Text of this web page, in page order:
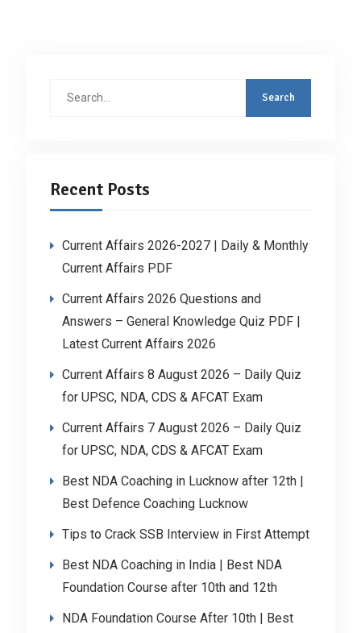
Recent Posts
Current Affairs 2026-2027 | Daily & Monthly
Current Affairs PDF
Current Affairs 2026 Questions and
Answers – General Knowledge Quiz PDF |
Latest Current Affairs 2026
Current Affairs 8 August 2026 – Daily Quiz
for UPSC, NDA, CDS & AFCAT Exam
Current Affairs 7 August 2026 – Daily Quiz
for UPSC, NDA, CDS & AFCAT Exam
Best NDA Coaching in Lucknow after 12th |
Best Defence Coaching Lucknow
Tips to Crack SSB Interview in First Attempt
Best NDA Coaching in India | Best NDA
Foundation Course after 10th and 12th
NDA Foundation Course After 10th | Best